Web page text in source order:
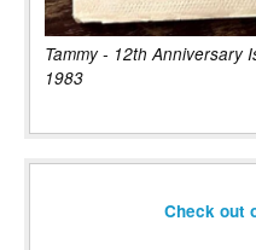
Tammy - 12th Anniversary
1983
Check out